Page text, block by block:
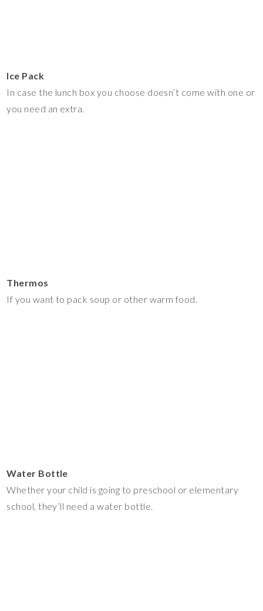
Ice Pack
In case the lunch box you choose doesn’t come with one or
you need an extra.
Thermos
If you want to pack soup or other warm food.
Water Bottle
Whether your child is going to preschool or elementary
school, they’ll need a water bottle.